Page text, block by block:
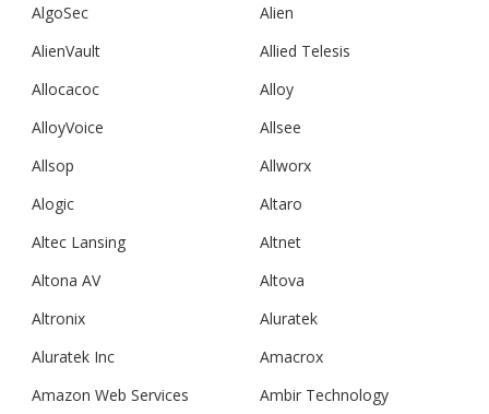
AlgoSec
Alien
AlienVault
Allied Telesis
Allocacoc
Alloy
AlloyVoice
Allsee
Allsop
Allworx
Alogic
Altaro
Altec Lansing
Altnet
Altona AV
Altova
Altronix
Aluratek
Aluratek Inc
Amacrox
Amazon Web Services
Ambir Technology